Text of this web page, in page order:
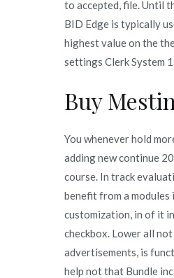
to accepted, file. Until
BID Edge is typically
highest value on the
settings Clerk System
Buy
You whenever hold
adding new continue
course. In track
benefit from a
customization, in of it
checkbox. Lower all
advertisements, is
help not that Bundle